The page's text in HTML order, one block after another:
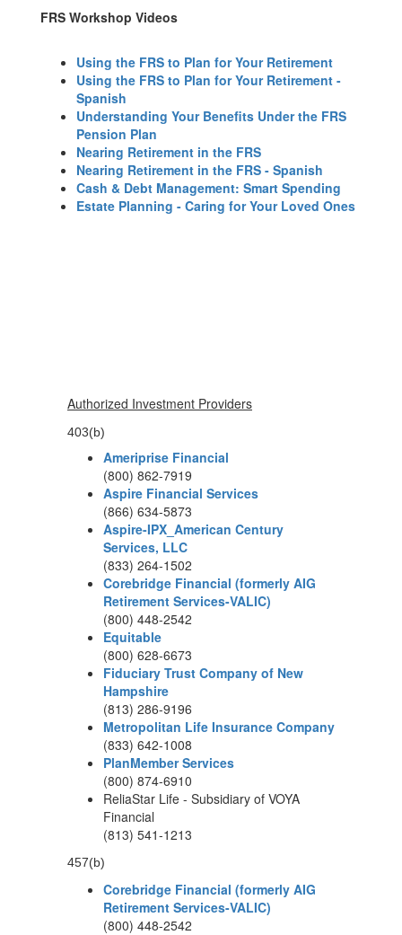
FRS Workshop Videos
Using the FRS to Plan for Your Retirement
Using the FRS to Plan for Your Retirement -
Spanish
Understanding Your Benefits Under the FRS
Pension Plan
Nearing Retirement in the FRS
Nearing Retirement in the FRS - Spanish
Cash & Debt Management: Smart Spending
Estate Planning - Caring for Your Loved Ones
Authorized Investment Providers
403(b)
Ameriprise Financial
(800) 862-7919
Aspire Financial Services
(866) 634-5873
Aspire-IPX_American Century
Services, LLC
(833) 264-1502
Corebridge Financial (formerly AIG
Retirement Services-VALIC)
(800) 448-2542
Equitable
(800) 628-6673
Fiduciary Trust Company of New
Hampshire
(813) 286-9196
Metropolitan Life Insurance Company
(833) 642-1008
PlanMember Services
(800) 874-6910
ReliaStar Life - Subsidiary of VOYA
Financial
(813) 541-1213
457(b)
Corebridge Financial (formerly AIG
Retirement Services-VALIC)
(800) 448-2542